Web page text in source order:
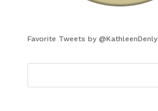
Favorite Tweets by @KathleenDenly